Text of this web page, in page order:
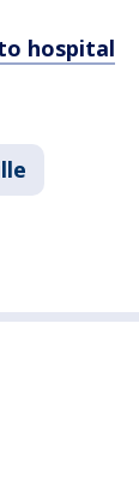
hospital